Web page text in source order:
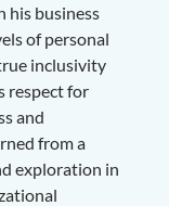
his business
of personal
inclusivity
respect for
and
from a
exploration in